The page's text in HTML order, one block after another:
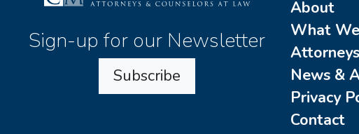
Sign-up for our Newsletter
Subscribe
About
What
Attorneys
News &
Privacy
Contact